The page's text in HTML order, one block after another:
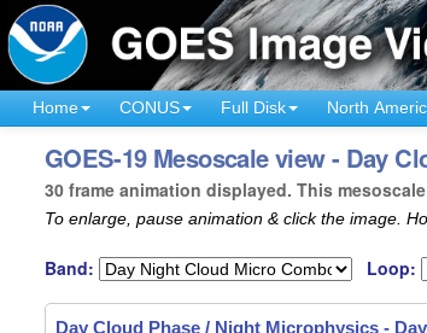
Home CONUS Full Disk North
GOES-19 Mesoscale view - Day
30 frame animation displayed. This
To enlarge, pause animation & click the image.
Band: Loop:
Day Cloud Phase / Night Microphysics -